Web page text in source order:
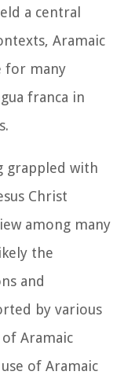
a central
Aramaic
for many
franca in
grappled with
Christ
among many
the
and
by various
Aramaic
of Aramaic